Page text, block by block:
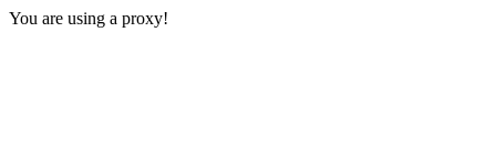
You are using a proxy!